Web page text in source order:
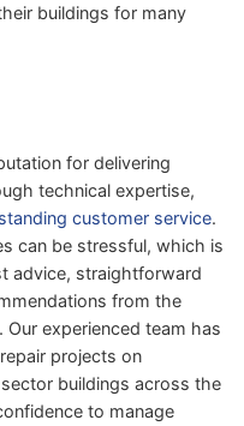
buildings for many
for delivering
technical expertise,
customer service.
can be stressful, which is
advice, straightforward
from the
experienced team has
projects on
buildings across the
to manage